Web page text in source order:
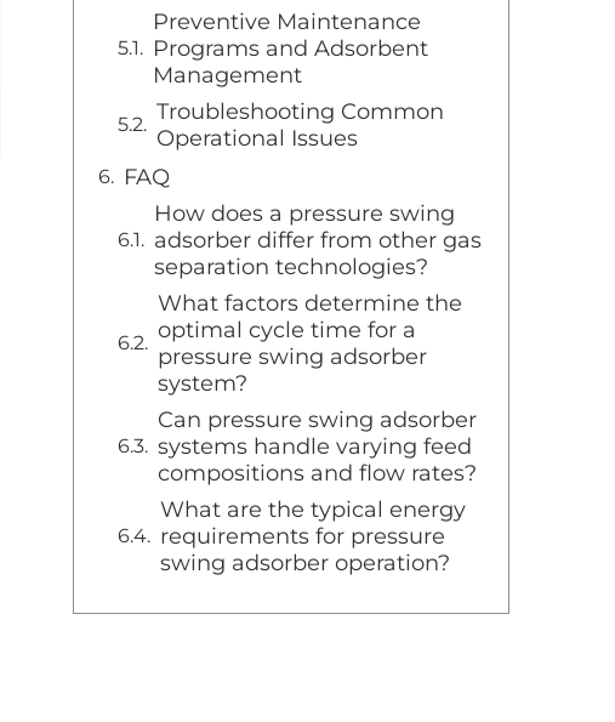
Preventive Maintenance
Programs and Adsorbent
Management
Troubleshooting Common
Operational Issues
FAQ
How does a pressure swing
adsorber differ from other gas
separation technologies?
What factors determine the
optimal cycle time for a
pressure swing adsorber
system?
Can pressure swing adsorber
systems handle varying feed
compositions and flow rates?
What are the typical energy
requirements for pressure
swing adsorber operation?